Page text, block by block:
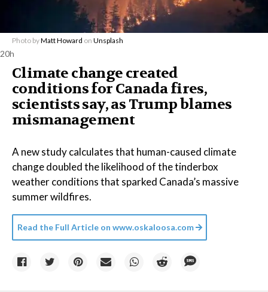
Photo byMatt Howard on Unsplash
20h
Climate change created
conditions for Canada fires,
scientists say, as Trump blames
mismanagement
A new study calculates that human-caused climate
change doubled the likelihood of the tinderbox
weather conditions that sparked Canada’s massive
summer wildfires.
Read the Full Article on www.oskaloosa.com